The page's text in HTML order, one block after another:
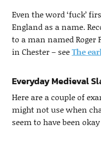
Even the word ‘fuck’
England as a name.
to a man named Roger
in Chester – seeThe
Everyday Medieval
Here are a couple of
might not use when
seem to have been